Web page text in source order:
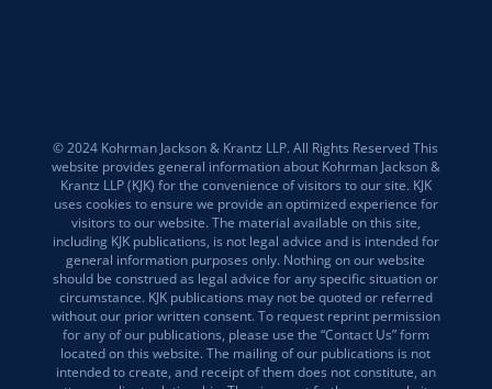
© 2024 Kohrman Jackson & Krantz LLP. All Rights Reserved This
website provides general information about Kohrman Jackson &
Krantz LLP (KJK) for the convenience of visitors to our site. KJK
uses cookies to ensure we provide an optimized experience for
visitors to our website. The material available on this site,
including KJK publications, is not legal advice and is intended for
general information purposes only. Nothing on our website
should be construed as legal advice for any specific situation or
circumstance. KJK publications may not be quoted or referred
without our prior written consent. To request reprint permission
for any of our publications, please use the “Contact Us” form
located on this website. The mailing of our publications is not
intended to create, and receipt of them does not constitute, an